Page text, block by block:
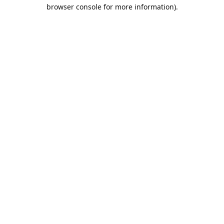
browser console for more information).